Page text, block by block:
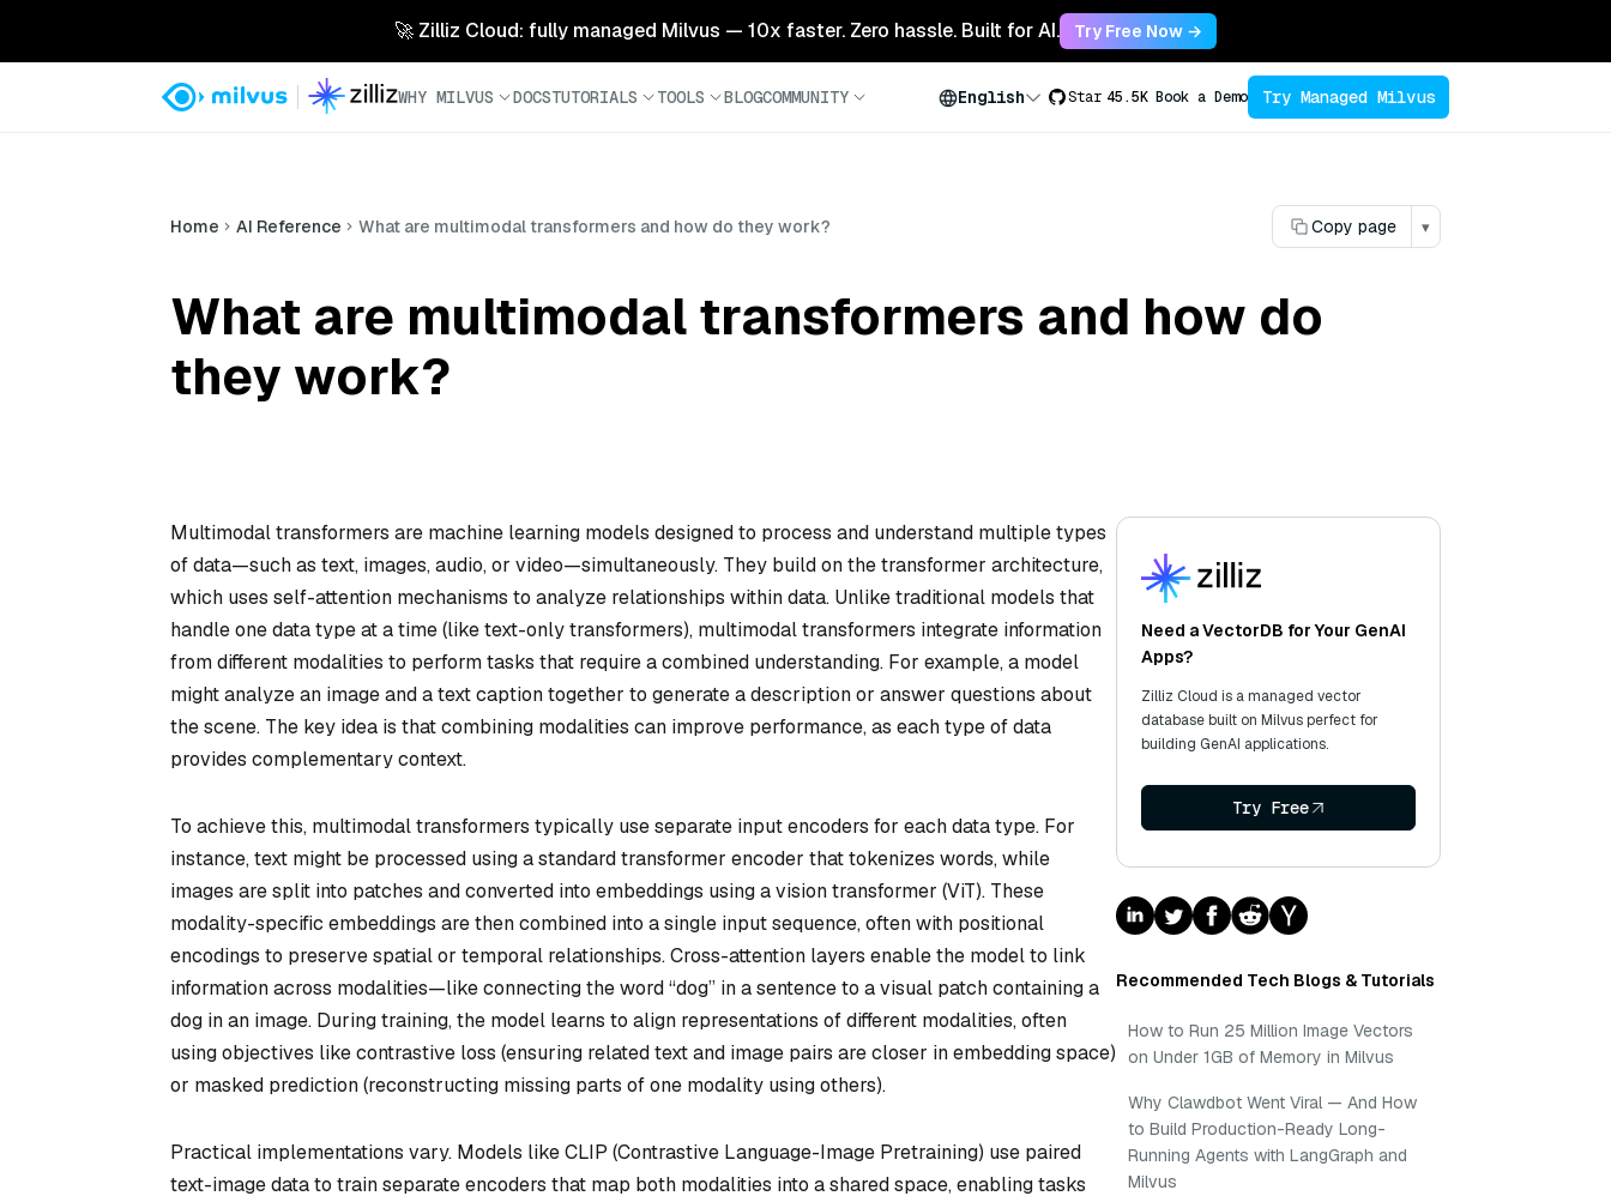
🚀 Zilliz Cloud: fully managed Milvus — 10x faster. Zero hassle. Built for AI. Try Free Now →
WHY MILVUS DOCSTUTORIALS TOOLS BLOGCOMMUNITY English Star 45.5K Book a Demo Try Managed Milvus
Home AI Reference What are multimodal transformers and how do they work? Copy page ▾
What are multimodal transformers and how do
they work?
Multimodal transformers are machine learning models designed to process and understand multiple types
of data—such as text, images, audio, or video—simultaneously. They build on the transformer architecture,
which uses self-attention mechanisms to analyze relationships within data. Unlike traditional models that
handle one data type at a time (like text-only transformers), multimodal transformers integrate information
from different modalities to perform tasks that require a combined understanding. For example, a model
might analyze an image and a text caption together to generate a description or answer questions about
the scene. The key idea is that combining modalities can improve performance, as each type of data
provides complementary context.
To achieve this, multimodal transformers typically use separate input encoders for each data type. For
instance, text might be processed using a standard transformer encoder that tokenizes words, while
images are split into patches and converted into embeddings using a vision transformer (ViT). These
modality-specific embeddings are then combined into a single input sequence, often with positional
encodings to preserve spatial or temporal relationships. Cross-attention layers enable the model to link
information across modalities—like connecting the word “dog” in a sentence to a visual patch containing a
dog in an image. During training, the model learns to align representations of different modalities, often
using objectives like contrastive loss (ensuring related text and image pairs are closer in embedding space)
or masked prediction (reconstructing missing parts of one modality using others).
Practical implementations vary. Models like CLIP (Contrastive Language-Image Pretraining) use paired
text-image data to train separate encoders that map both modalities into a shared space, enabling tasks
Need a VectorDB for Your GenAI
Apps?
Zilliz Cloud is a managed vector
database built on Milvus perfect for
building GenAI applications.
Try Free
Recommended Tech Blogs & Tutorials
How to Run 25 Million Image Vectors
on Under 1GB of Memory in Milvus
Why Clawdbot Went Viral — And How
to Build Production-Ready Long-
Running Agents with LangGraph and
Milvus